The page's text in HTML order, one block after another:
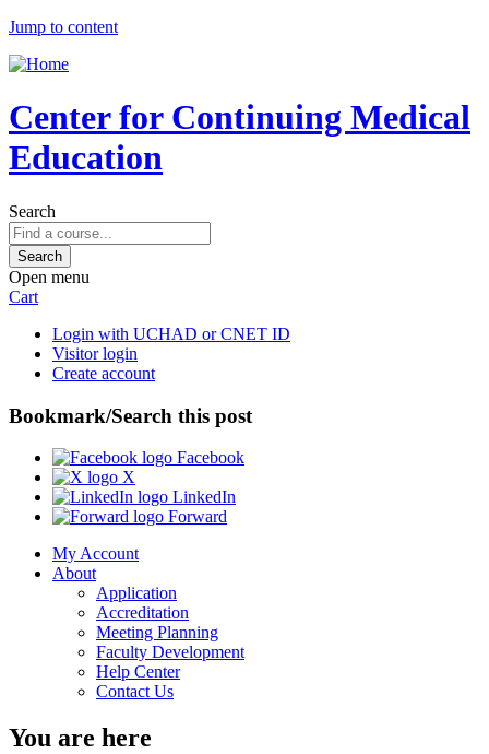
Jump to content
Center for Continuing Medical
Education
Search
Open menu
Cart
Login with UCHAD or CNET ID
Visitor login
Create account
Bookmark/Search this post
Facebook
X
LinkedIn
Forward
My Account
About
Application
Accreditation
Meeting Planning
Faculty Development
Help Center
Contact Us
You are here